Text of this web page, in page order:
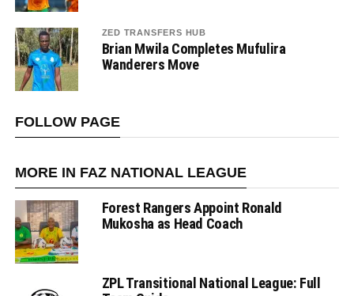
ZED TRANSFERS HUB
Brian Mwila Completes Mufulira
Wanderers Move
FOLLOW PAGE
MORE IN FAZ NATIONAL LEAGUE
Forest Rangers Appoint Ronald
Mukosha as Head Coach
ZPL Transitional National League: Full